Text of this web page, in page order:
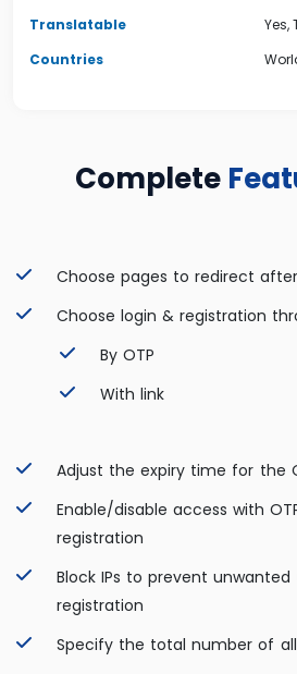
Translatable
Yes,
Countries
Complete
Choose pages to redirect
Choose login & registration
By OTP
With link
Adjust the expiry time for the
Enable/disable access with
registration
Block IPs to prevent
registration
Specify the total number of